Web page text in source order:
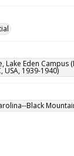
Lake Eden Campus
USA, 1939-1940)
Black